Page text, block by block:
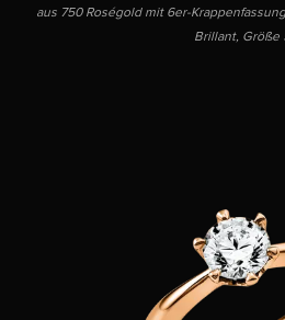
aus 750 Roségold mit 6er-
Brillant, Größe